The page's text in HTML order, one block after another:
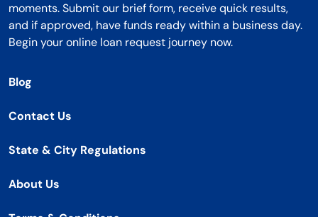
moments. Submit our brief form, receive quick results,
and if approved, have funds ready within a business day.
Begin your online loan request journey now.
Blog
Contact Us
State & City Regulations
About Us